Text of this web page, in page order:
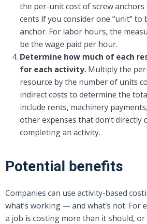
the per-unit cost of screw anchors
cents if you consider one “unit” to
anchor. For labor hours, the
be the wage paid per hour.
Determine how much of each
for each activity. Multiply the
resource by the number of units
indirect costs to determine the
include rents, machinery
other expenses that don’t directly
completing an activity.
Potential benefits
Companies can use activity-based
what’s working — and what’s not. For
a job is costing more than it should,